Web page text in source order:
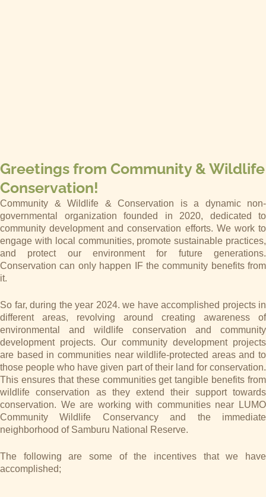
Greetings from Community & Wildlife
Conservation!
Community & Wildlife & Conservation is a dynamic non-
governmental organization founded in 2020, dedicated to
community development and conservation efforts. We work to
engage with local communities, promote sustainable practices,
and protect our environment for future generations.
Conservation can only happen IF the community benefits from
it.
So far, during the year 2024. we have accomplished projects in
different areas, revolving around creating awareness of
environmental and wildlife conservation and community
development projects. Our community development projects
are based in communities near wildlife-protected areas and to
those people who have given part of their land for conservation.
This ensures that these communities get tangible benefits from
wildlife conservation as they extend their support towards
conservation. We are working with communities near LUMO
Community Wildlife Conservancy and the immediate
neighborhood of Samburu National Reserve.
The following are some of the incentives that we have
accomplished;